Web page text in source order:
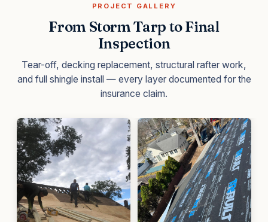
PROJECT GALLERY
From Storm Tarp to Final
Inspection
Tear-off, decking replacement, structural rafter work,
and full shingle install — every layer documented for the
insurance claim.